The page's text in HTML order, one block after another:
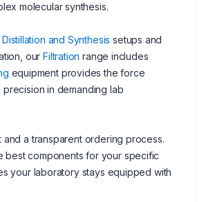
molecular synthesis.
Distillation and Synthesis setups and
ourFiltration range includes
equipment provides the force
in demanding lab
a transparent ordering process.
best components for your specific
your laboratory stays equipped with